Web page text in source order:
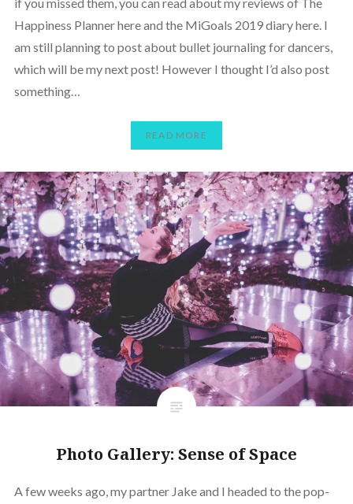
Happiness Planner here and the MiGoals 2019 diary here. I
am still planning to post about bullet journaling for dancers,
which will be my next post! However I thought I’d also post
something…
READ MORE
Photo Gallery: Sense of Space
A few weeks ago, my partner Jake and I headed to the pop-